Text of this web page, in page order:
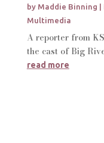
by Maddie Binning
Multimedia
A reporter from
the cast of Big
read more